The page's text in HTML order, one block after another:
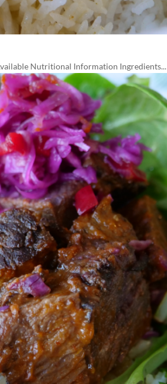
Nutritional Information Ingredients...